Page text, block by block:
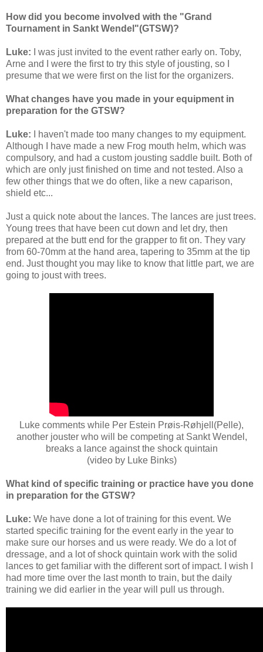
How did you become involved with the "Grand
Tournament in Sankt Wendel"(GTSW)?
Luke: I was just invited to the event rather early on. Toby,
Arne and I were the first to try this style of jousting, so I
presume that we were first on the list for the organizers.
What changes have you made in your equipment in
preparation for the GTSW?
Luke: I haven't made too many changes to my equipment.
Although I have made a new Frog mouth helm, which was
compulsory, and had a custom jousting saddle built. Both of
which are only just finished on time and not tested. Also a
few other things that we do often, like a new caparison,
shield etc...
Just a quick note about the lances. The lances are just trees.
Young trees that have been cut down and let dry, then
prepared at the butt end for the grapper to fit on. They vary
from 60-70mm at the hand area, tapering to 35mm at the tip
end. Just thought you may like to know that little part, we are
going to joust with trees.
Luke comments while Per Estein Prøis-Røhjell(Pelle),
another jouster who will be competing at Sankt Wendel,
breaks a lance against the shock quintain
(video by Luke Binks)
What kind of specific training or practice have you done
in preparation for the GTSW?
Luke: We have done a lot of training for this event. We
started specific training for the event early in the year to
make sure our horses and us were ready. We do a lot of
dressage, and a lot of shock quintain work with the solid
lances to get familiar with the different sort of impact. I wish I
had more time over the last month to train, but the daily
training we did earlier in the year will pull us through.